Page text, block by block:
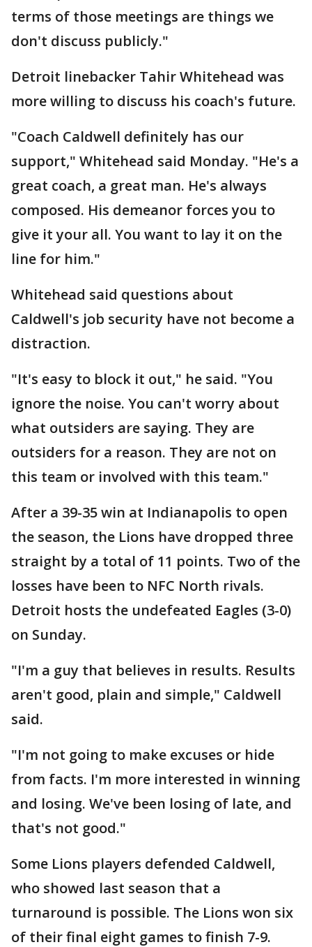
terms of those meetings are things we
don't discuss publicly."
Detroit linebacker Tahir Whitehead was
more willing to discuss his coach's future.
"Coach Caldwell definitely has our
support," Whitehead said Monday. "He's a
great coach, a great man. He's always
composed. His demeanor forces you to
give it your all. You want to lay it on the
line for him."
Whitehead said questions about
Caldwell's job security have not become a
distraction.
"It's easy to block it out," he said. "You
ignore the noise. You can't worry about
what outsiders are saying. They are
outsiders for a reason. They are not on
this team or involved with this team."
After a 39-35 win at Indianapolis to open
the season, the Lions have dropped three
straight by a total of 11 points. Two of the
losses have been to NFC North rivals.
Detroit hosts the undefeated Eagles (3-0)
on Sunday.
"I'm a guy that believes in results. Results
aren't good, plain and simple," Caldwell
said.
"I'm not going to make excuses or hide
from facts. I'm more interested in winning
and losing. We've been losing of late, and
that's not good."
Some Lions players defended Caldwell,
who showed last season that a
turnaround is possible. The Lions won six
of their final eight games to finish 7-9.